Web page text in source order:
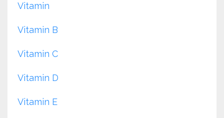
Vitamin
Vitamin B
Vitamin C
Vitamin D
Vitamin E